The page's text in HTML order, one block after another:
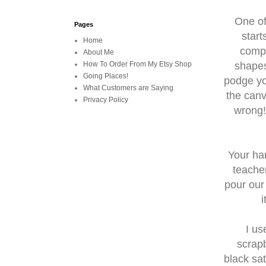
One
podge
the
Your
pour
I
black
Pages
Home
About Me
How To Order From My Etsy Shop
Going Places!
What Customers are Saying
Privacy Policy